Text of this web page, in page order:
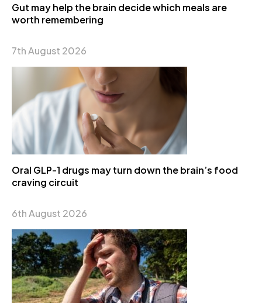
Gut may help the brain decide which meals are
worth remembering
7th August 2026
Oral GLP-1 drugs may turn down the brain’s food
craving circuit
6th August 2026